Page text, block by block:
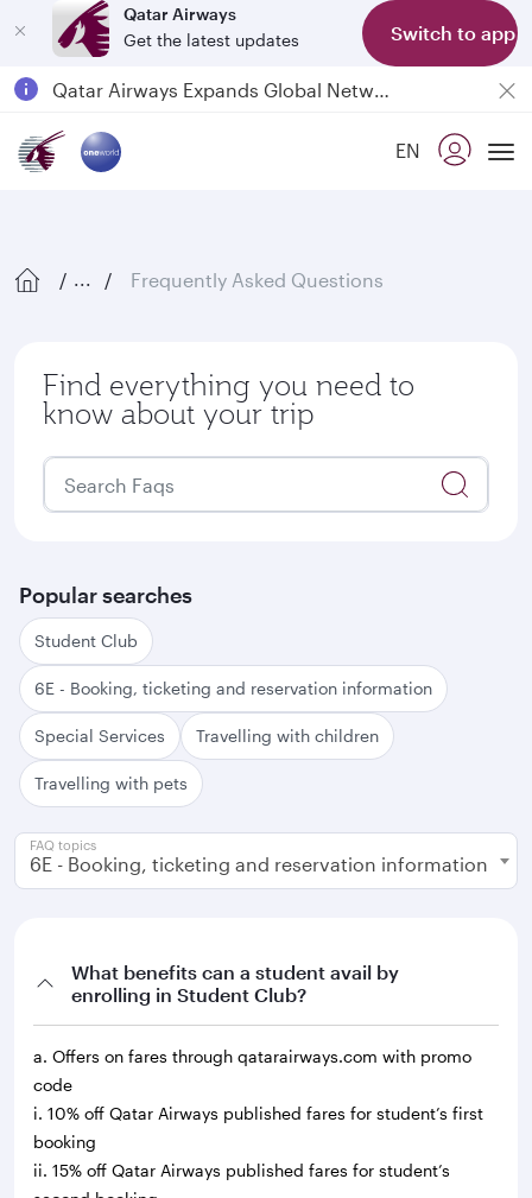
Qatar Airways
Get the latest updates
Switch to app
6 August 2026: Qatar Airways flight resumption to Bahrain (BAH), Erbil (EBL), and Kuwait (KWI)EN
... Frequently Asked Questions
Find everything you need to
know about your trip
Popular searches
Student Club
6E - Booking, ticketing and reservation information
Special Services Travelling with children
Travelling with pets
6E - Booking, ticketing and reservation information
FAQ topics
What benefits can a student avail by
enrolling in Student Club?
a. Offers on fares through qatarairways.com with promo
code
i. 10% off Qatar Airways published fares for student’s first
booking
ii. 15% off Qatar Airways published fares for student’s